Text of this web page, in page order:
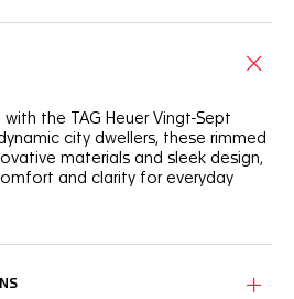
the TAG Heuer Vingt-Sept
city dwellers, these rimmed
materials and sleek design,
and clarity for everyday
urban life. The frame combines